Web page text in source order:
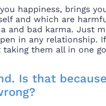
happiness, brings
and which are
and bad karma. Just
in any relationship.
them all in one
Is that